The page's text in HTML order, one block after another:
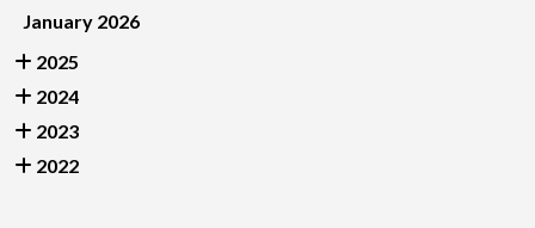
January 2026
2025
2024
2023
2022